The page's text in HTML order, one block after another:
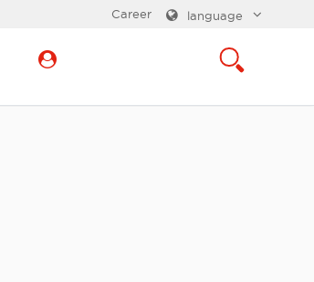
language
Career